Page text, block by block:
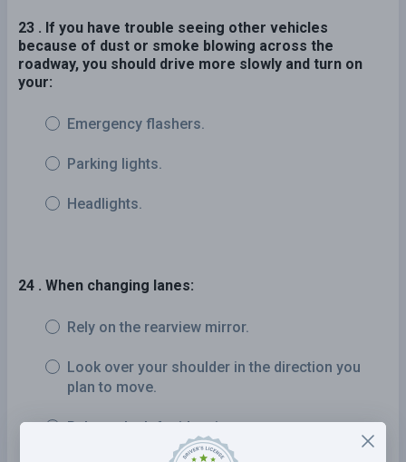
23 . If you have trouble seeing other vehicles
because of dust or smoke blowing across the
roadway, you should drive more slowly and turn on
your:
Emergency flashers.
Parking lights.
Headlights.
24 . When changing lanes:
Rely on the rearview mirror.
Look over your shoulder in the direction you
plan to move.
Rely on the left side mirror.